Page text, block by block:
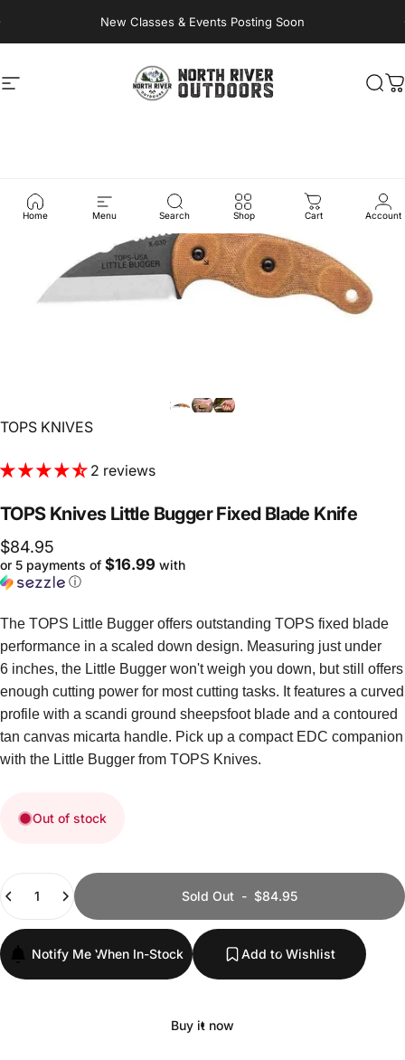
New Classes & Events Posting Soon
Site navigation NORTH RIVER OUTDOORS
Home Menu Search Shop Cart Account
Vendor:
TOPS KNIVES
2 reviews
TOPS Knives Little Bugger Fixed Blade Knife
$84.95
or 5 payments of $16.99 with
ⓘ
The TOPS Little Bugger offers outstanding TOPS fixed blade
performance in a scaled down design. Measuring just under
6 inches, the Little Bugger won't weigh you down, but still offers
enough cutting power for most cutting tasks. It features a curved
profile with a scandi ground sheepsfoot blade and a contoured
tan canvas micarta handle. Pick up a compact EDC companion
with the Little Bugger from TOPS Knives.
Out of stock
Quantity
Sold Out - $84.95
Notify Me When In-Stock Add to Wishlist
Buy it now